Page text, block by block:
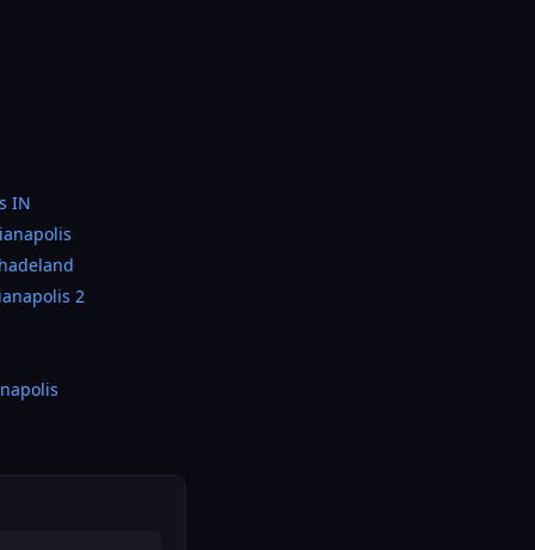
IN
2